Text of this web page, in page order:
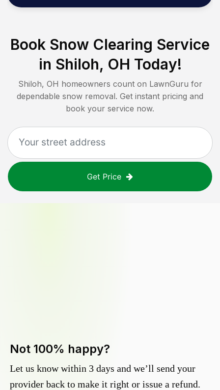
Book Snow Clearing Service
in Shiloh, OH Today!
Shiloh, OH homeowners count on LawnGuru for
dependable snow removal. Get instant pricing and
book your service now.
Get Price
Not 100% happy?
Let us know within 3 days and we’ll send your
provider back to make it right or issue a refund.